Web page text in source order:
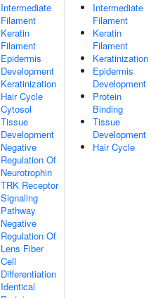
Intermediate
Filament
Keratin
Filament
Epidermis
Development
Keratinization
Hair Cycle
Cytosol
Tissue
Development
Negative
Regulation Of
Neurotrophin
TRK Receptor
Signaling
Pathway
Negative
Regulation Of
Lens Fiber
Cell
Differentiation
Identical
Intermediate
Filament
Keratin
Filament
Keratinization
Epidermis
Development
Protein
Binding
Tissue
Development
Hair Cycle